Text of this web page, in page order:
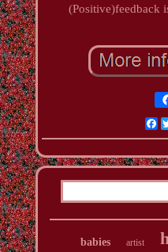
(Positive)feedback
babies artist